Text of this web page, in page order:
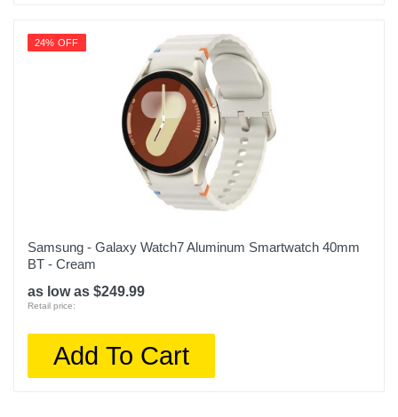
24% OFF
Samsung - Galaxy Watch7 Aluminum Smartwatch 40mm
BT - Cream
as low as $249.99
Retail price:
Add To Cart